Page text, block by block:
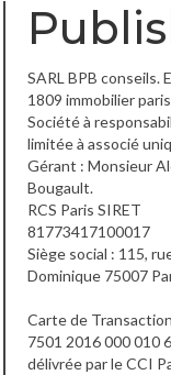
SARL BPB conseils.
1809 immobilier
Société à
limitée à associé
Gérant : Monsieur
Bougault.
RCS Paris SIRET
81773417100017
Siège social : 115,
Dominique 75007
Carte de
7501 2016 000 010
délivrée par le CCI